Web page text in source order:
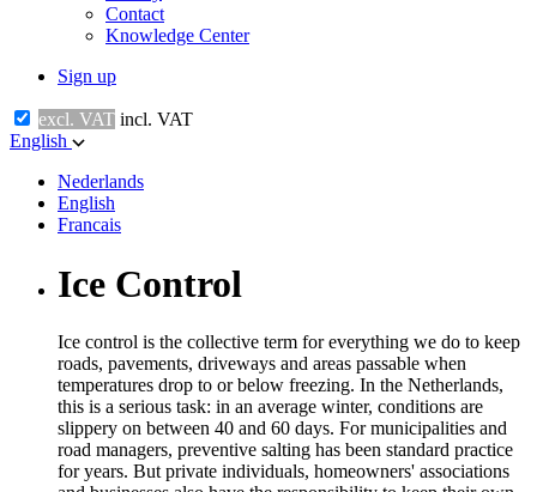
Contact
Knowledge Center
Sign up
excl. VAT incl. VAT
English
Nederlands
English
Francais
Ice Control
Ice control is the collective term for everything we do to keep
roads, pavements, driveways and areas passable when
temperatures drop to or below freezing. In the Netherlands,
this is a serious task: in an average winter, conditions are
slippery on between 40 and 60 days. For municipalities and
road managers, preventive salting has been standard practice
for years. But private individuals, homeowners' associations